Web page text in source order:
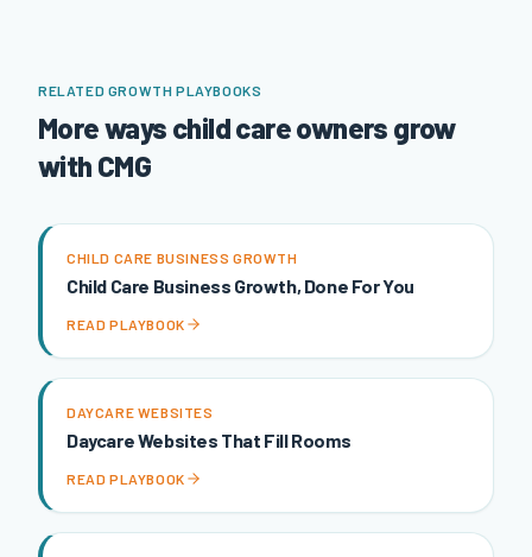
RELATED GROWTH PLAYBOOKS
More ways child care owners grow
with CMG
CHILD CARE BUSINESS GROWTH
Child Care Business Growth, Done For You
READ PLAYBOOK
DAYCARE WEBSITES
Daycare Websites That Fill Rooms
READ PLAYBOOK